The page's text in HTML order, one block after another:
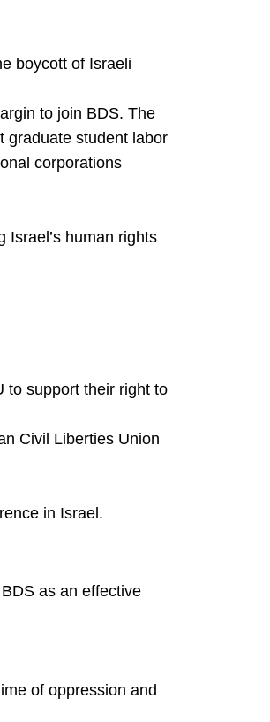
boycott of Israeli
to join BDS. The
graduate student labor
corporations
Israel’s human rights
to support their right to
Civil Liberties Union
in Israel.
as an effective
of oppression and